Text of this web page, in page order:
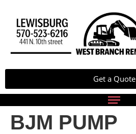
Get a Quote
BJM PUMP